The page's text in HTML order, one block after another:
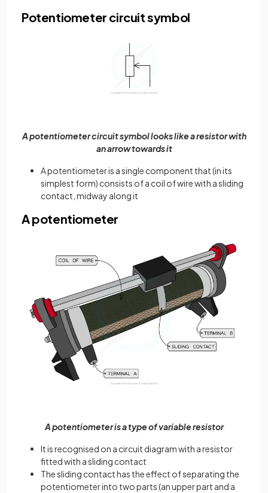
Potentiometer circuit symbol
A potentiometer circuit symbol looks like a resistor with
an arrow towards it
A potentiometer is a single component that (in its
simplest form) consists of a coil of wire with a sliding
contact, midway along it
A potentiometer
A potentiometer is a type of variable resistor
It is recognised on a circuit diagram with a resistor
fitted with a sliding contact
The sliding contact has the effect of separating the
potentiometer into two parts (an upper part and a